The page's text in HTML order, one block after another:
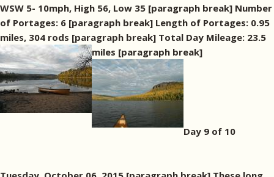
WSW 5- 10mph, High 56, Low 35 [paragraph break] Number
of Portages: 6 [paragraph break] Length of Portages: 0.95
miles, 304 rods [paragraph break] Total Day Mileage: 23.5
miles [paragraph break]
Day 9 of 10